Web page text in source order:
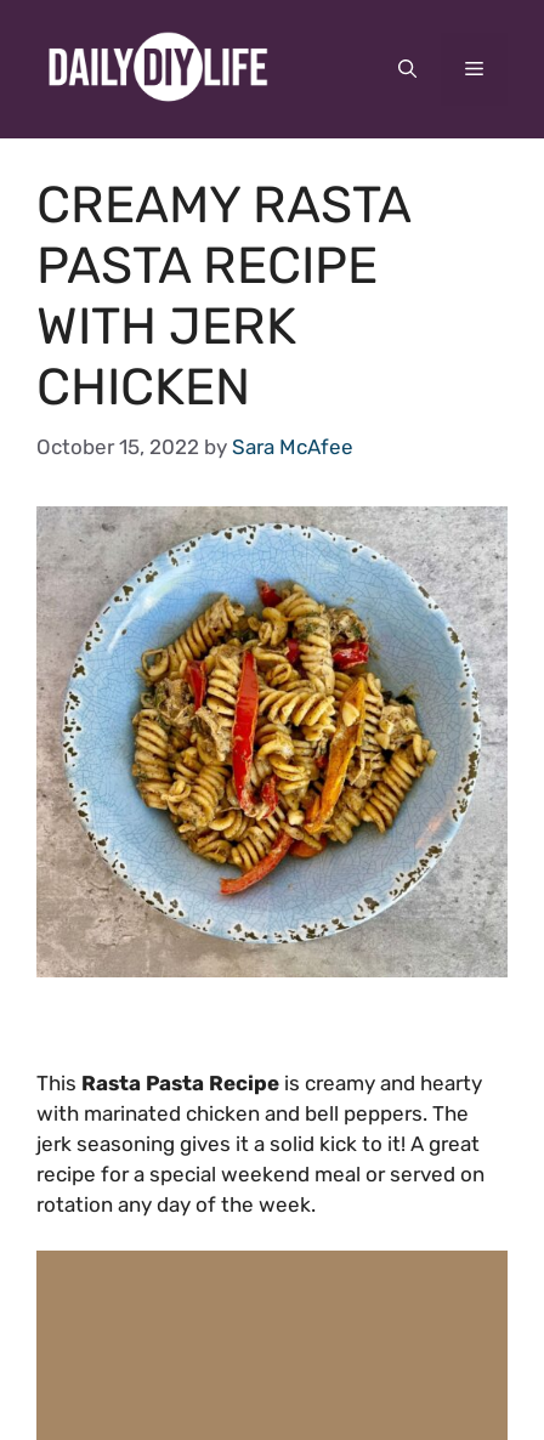
content
Menu
CREAMY RASTA
PASTA RECIPE
WITH JERK
CHICKEN
October 15, 2022 by Sara McAfee
This Rasta Pasta Recipe is creamy and hearty
with marinated chicken and bell peppers. The
jerk seasoning gives it a solid kick to it! A great
recipe for a special weekend meal or served on
rotation any day of the week.